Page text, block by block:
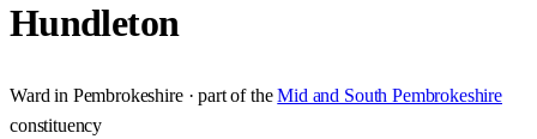
Hundleton
Ward in Pembrokeshire· part of the Mid and South Pembrokeshire
constituency